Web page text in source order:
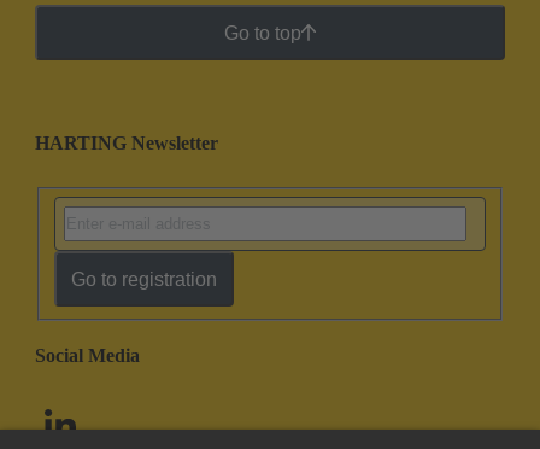
Go to top
HARTING Newsletter
Go to registration
Social Media